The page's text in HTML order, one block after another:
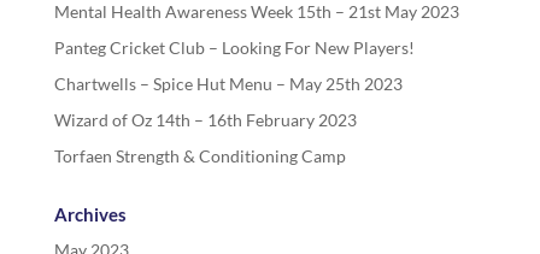
Mental Health Awareness Week 15th – 21st May 2023
Panteg Cricket Club – Looking For New Players!
Chartwells – Spice Hut Menu – May 25th 2023
Wizard of Oz 14th – 16th February 2023
Torfaen Strength & Conditioning Camp
Archives
May 2023